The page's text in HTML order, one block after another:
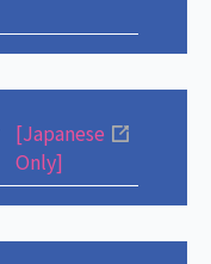
[Japanese
Only]